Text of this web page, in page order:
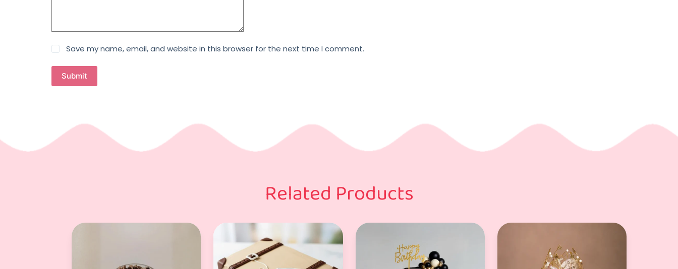
Save my name, email, and website in this browser for the next time I comment.
Submit
Related Products